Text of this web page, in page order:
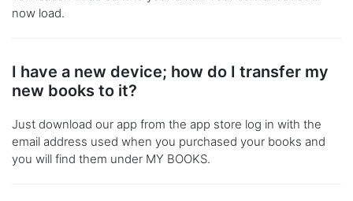
now load.
I have a new device; how do I transfer my
new books to it?
Just download our app from the app store log in with the
email address used when you purchased your books and
you will find them under MY BOOKS.